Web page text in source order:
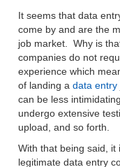
It seems that data
come by and are the
job market. Why is
companies do not
experience which
of landing adata entry
can be less
undergo extensive
upload, and so forth.
With that being said, it
legitimate data entry